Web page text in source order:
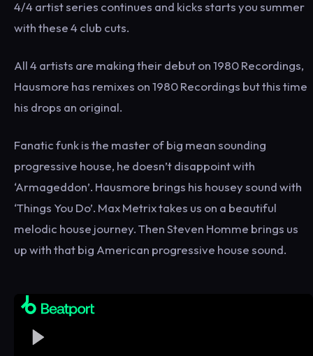
4/4 artist series continues and kicks starts you summer
with these 4 club cuts.
All 4 artists are making their debut on 1980 Recordings,
Hausmore has remixes on 1980 Recordings but this time
his drops an original.
Fanatic funk is the master of big mean sounding
progressive house, he doesn’t disappoint with
‘Armageddon’. Hausmore brings his housey sound with
‘Things You Do’. Max Metrix takes us on a beautiful
melodic house journey. Then Steven Homme brings us
up with that big American progressive house sound.